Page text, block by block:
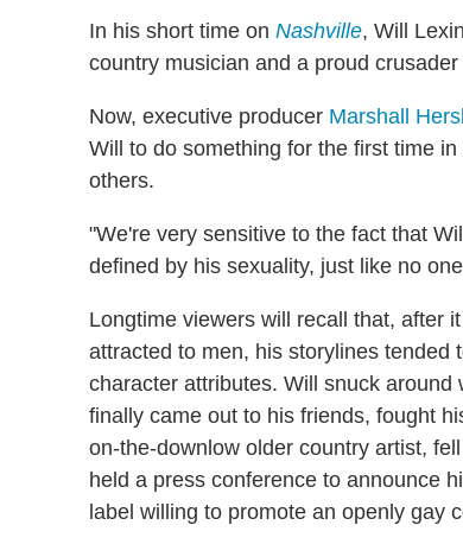
In his short time on Nashville, Will
country musician and a proud
Now, executive producer Marshall
Will to do something for the first time
others.
"We're very sensitive to the fact that
defined by his sexuality, just like no
Longtime viewers will recall that, after
attracted to men, his storylines tended
character attributes. Will snuck
finally came out to his friends, fought
on-the-downlow older country artist,
held a press conference to announce
label willing to promote an openly gay